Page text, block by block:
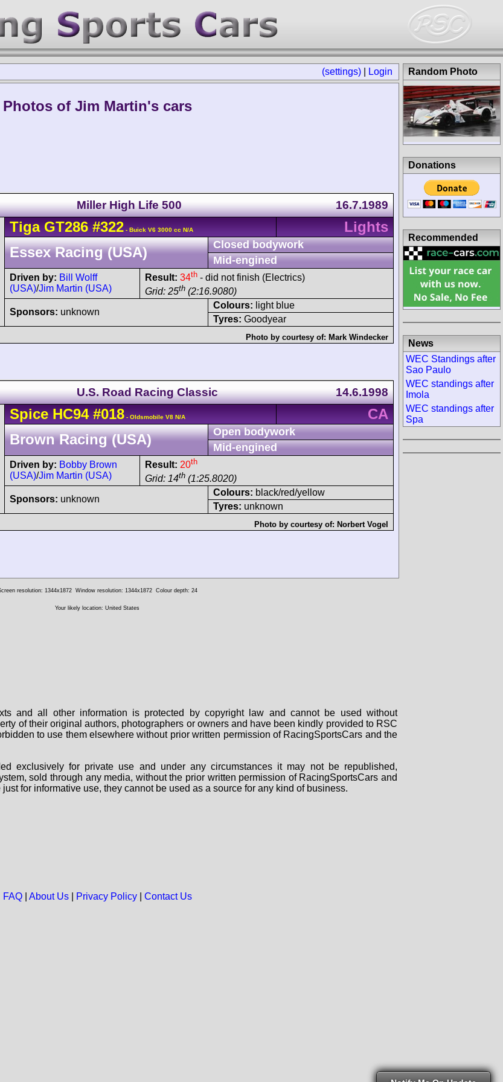
(settings) Login
Photos of Jim Martin's cars
Miller High Life 500 16.7.1989
Tiga GT286 #322 - Buick V6 3000 cc N/A
Lights
Essex Racing (USA)
Closed bodywork
Mid-engined
Driven by: Bill Wolff
(USA)/Jim Martin (USA)
Result: 34th - did not finish (Electrics)
Grid: 25th (2:16.9080)
Sponsors: unknown
Colours: light blue
Tyres: Goodyear
Photo by courtesy of: Mark Windecker
U.S. Road Racing Classic 14.6.1998
Spice HC94 #018 - Oldsmobile V8 N/A
CA
Brown Racing (USA)
Open bodywork
Mid-engined
Driven by: Bobby Brown
(USA)/Jim Martin (USA)
Result: 20th
Grid: 14th (1:25.8020)
Sponsors: unknown
Colours: black/red/yellow
Tyres: unknown
Photo by courtesy of: Norbert Vogel
Random Photo
Donations
Recommended
News
WEC Standings after
Sao Paulo
WEC standings after
Imola
WEC standings after
Spa
resolution: 1344x1872 Window resolution: 1344x1872 Colour depth: 24
Your likely location: United States
and all other information is protected by copyright law and cannot be used without
of their original authors, photographers or owners and have been kindly provided to RSC
to use them elsewhere without prior written permission of RacingSportsCars and the
exclusively for private use and under any circumstances it may not be republished,
sold through any media, without the prior written permission of RacingSportsCars and
for informative use, they cannot be used as a source for any kind of business.
FAQ| About Us| Privacy Policy| Contact Us